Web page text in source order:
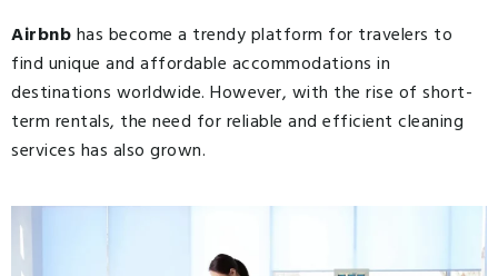
Airbnb has become a trendy platform for travelers to
find unique and affordable accommodations in
destinations worldwide. However, with the rise of short-
term rentals, the need for reliable and efficient cleaning
services has also grown.